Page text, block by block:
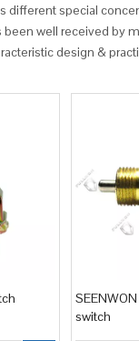
different special
been well received by
design &
switch